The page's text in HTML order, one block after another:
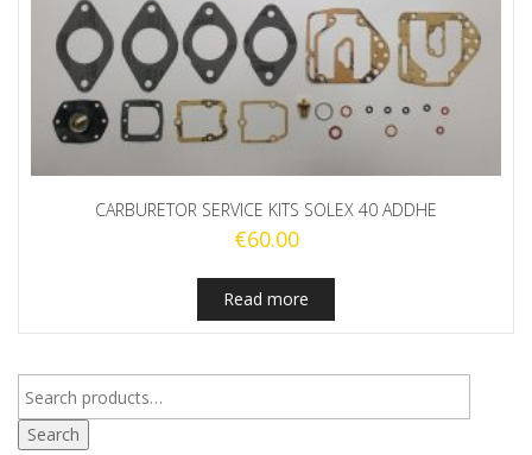
CARBURETOR SERVICE KITS SOLEX 40 ADDHE
€60.00
Read more
Search